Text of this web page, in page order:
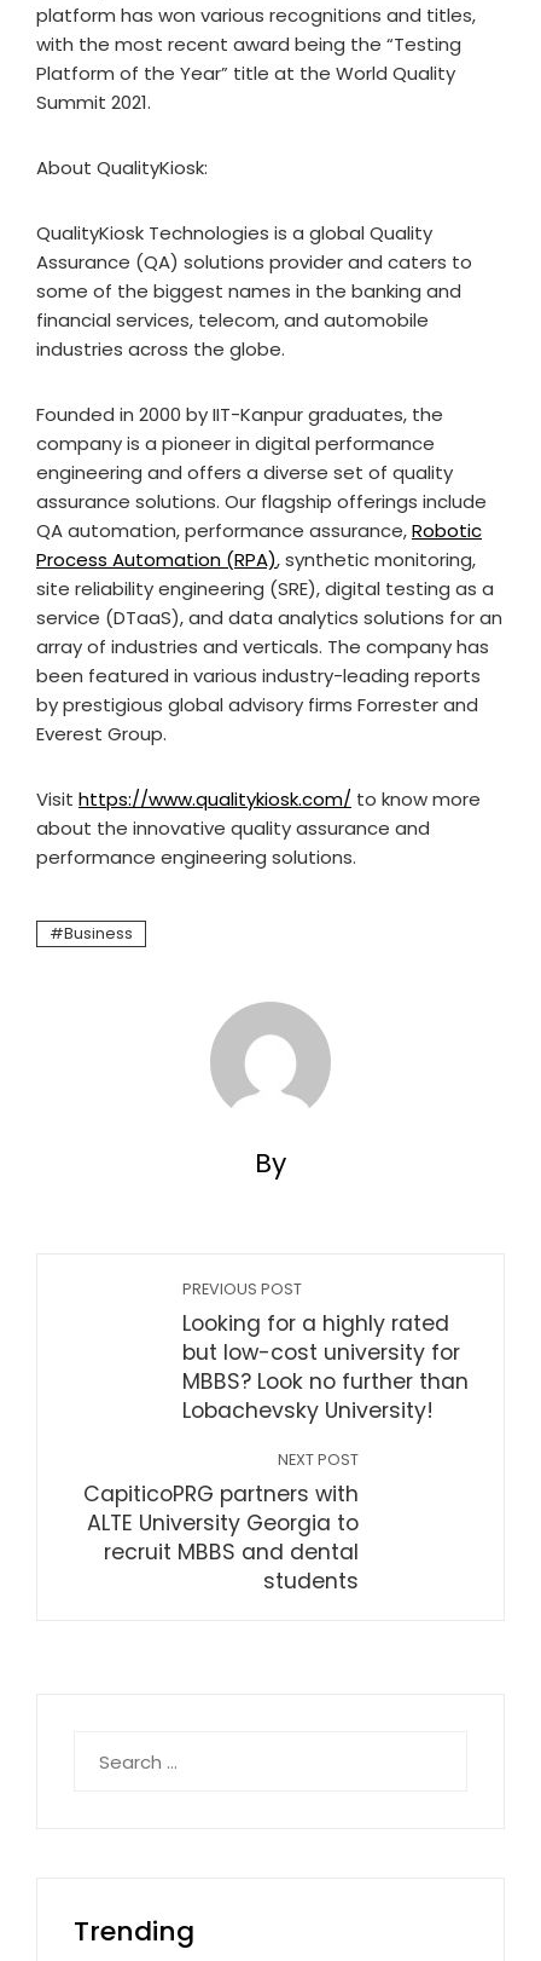
platform has won various recognitions and titles,
with the most recent award being the “Testing
Platform of the Year” title at the World Quality
Summit 2021.
About QualityKiosk:
QualityKiosk Technologies is a global Quality
Assurance (QA) solutions provider and caters to
some of the biggest names in the banking and
financial services, telecom, and automobile
industries across the globe.
Founded in 2000 by IIT-Kanpur graduates, the
company is a pioneer in digital performance
engineering and offers a diverse set of quality
assurance solutions. Our flagship offerings include
QA automation, performance assurance,Robotic
Process Automation (RPA), synthetic monitoring,
site reliability engineering (SRE), digital testing as a
service (DTaaS), and data analytics solutions for an
array of industries and verticals. The company has
been featured in various industry-leading reports
by prestigious global advisory firms Forrester and
Everest Group.
Visit https://www.qualitykiosk.com/ to know more
about the innovative quality assurance and
performance engineering solutions.
Business
By
PREVIOUS POST
Looking for a highly rated
but low-cost university for
MBBS? Look no further than
Lobachevsky University!
NEXT POST
CapiticoPRG partners with
ALTE University Georgia to
recruit MBBS and dental
students
for:
Trending